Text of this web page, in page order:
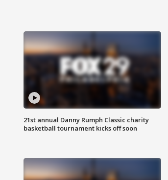
21st annual Danny Rumph Classic charity
basketball tournament kicks off soon